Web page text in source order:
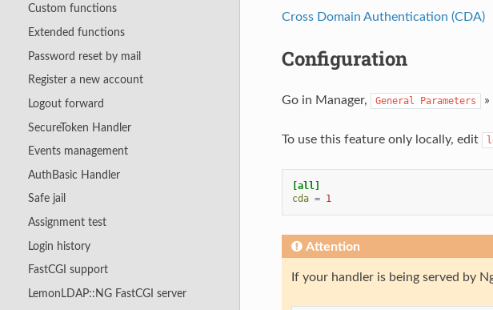
Custom functions
Extended functions
Password reset by mail
Register a new account
Logout forward
SecureToken Handler
Events management
AuthBasic Handler
Safe jail
Assignment test
Login history
FastCGI support
LemonLDAP::NG FastCGI server
Cross Domain Authentication (CDA)
Configuration
Go in Manager, General Parameters »
To use this feature only locally, edit
[all]
cda = 1
Attention
If your handler is being served by